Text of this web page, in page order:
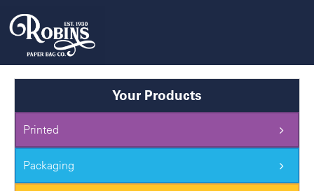
Your Products
Printed
Packaging